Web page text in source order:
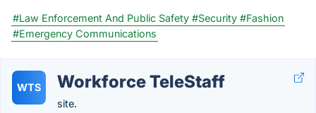
#Law Enforcement And Public Safety #Security #Fashion
#Emergency Communications
WTS Workforce TeleStaff
site.